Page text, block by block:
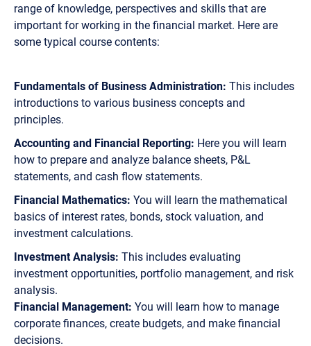
range of knowledge, perspectives and skills that are
important for working in the financial market. Here are
some typical course contents:
Fundamentals of Business Administration: This includes
introductions to various business concepts and
principles.
Accounting and Financial Reporting: Here you will learn
how to prepare and analyze balance sheets, P&L
statements, and cash flow statements.
Financial Mathematics: You will learn the mathematical
basics of interest rates, bonds, stock valuation, and
investment calculations.
Investment Analysis: This includes evaluating
investment opportunities, portfolio management, and risk
analysis.
Financial Management: You will learn how to manage
corporate finances, create budgets, and make financial
decisions.